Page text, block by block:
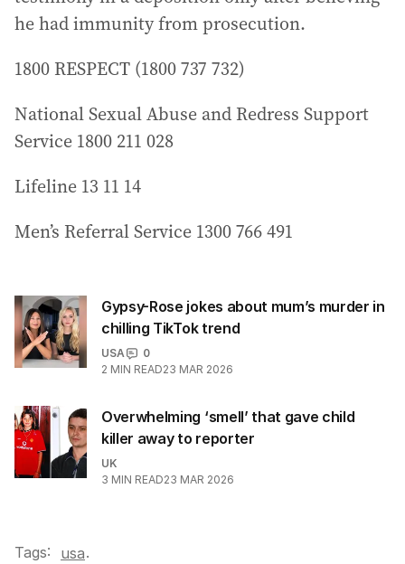
he had immunity from prosecution.
1800 RESPECT (1800 737 732)
National Sexual Abuse and Redress Support
Service 1800 211 028
Lifeline 13 11 14
Men’s Referral Service 1300 766 491
Gypsy-Rose jokes about mum’s murder in
chilling TikTok trend
USA
0
2 MIN READ23 MAR 2026
Overwhelming ‘smell’ that gave child
killer away to reporter
UK
3 MIN READ23 MAR 2026
Tags: usa.